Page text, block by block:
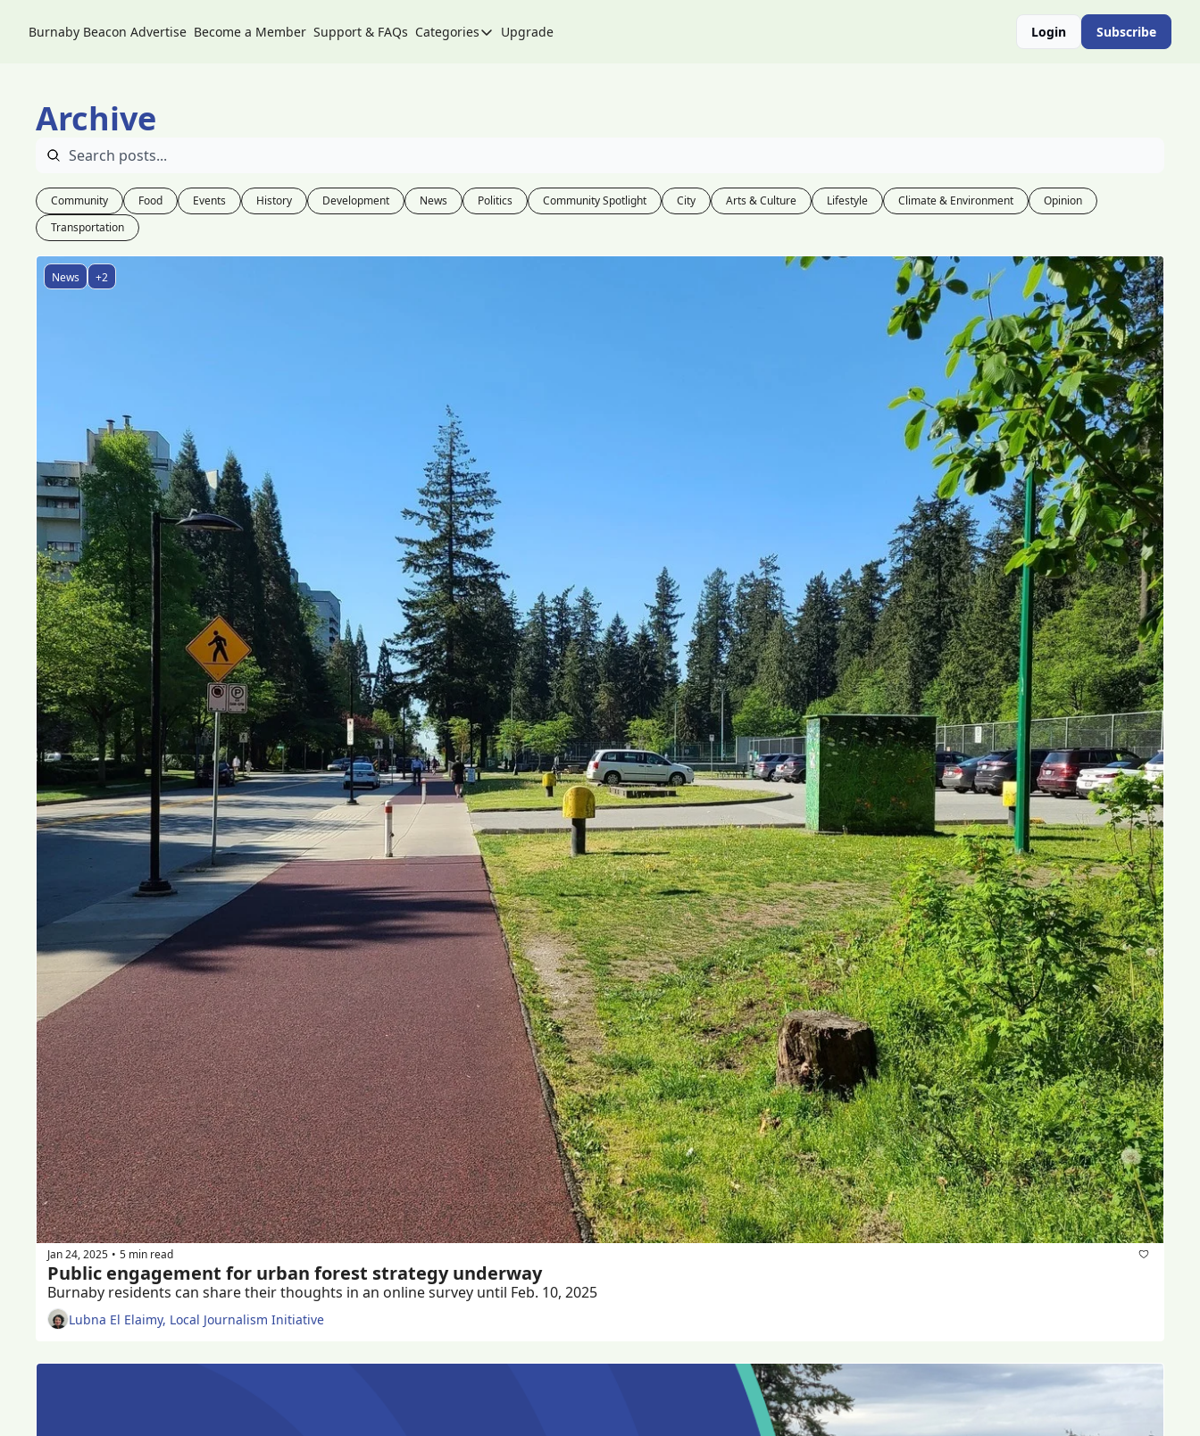
Burnaby Beacon Advertise Become a Member Support & FAQs Categories
Categories
Community Spotlight
Politics
Transportation
Upgrade Login Subscribe
Archive
Community Food Events History Development News Politics Community Spotlight City Arts & Culture Lifestyle Climate & Environment
Opinion
Transportation
News +2
Jan 24, 2025 • 5 min read
Public engagement for urban forest strategy underway
Burnaby residents can share their thoughts in an online survey until Feb. 10, 2025
Lubna El Elaimy, Local Journalism Initiative